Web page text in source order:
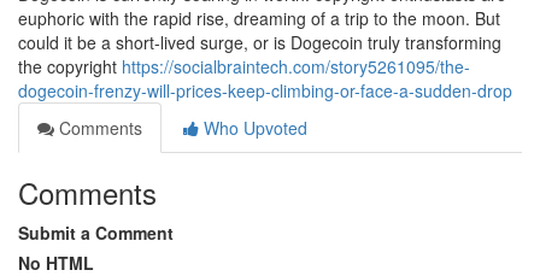
euphoric with the rapid rise, dreaming of a trip to the moon. But
could it be a short-lived surge, or is Dogecoin truly transforming
the copyright https://socialbraintech.com/story5261095/the-
dogecoin-frenzy-will-prices-keep-climbing-or-face-a-sudden-drop
Comments
Who Upvoted
Comments
Submit a Comment
No HTML